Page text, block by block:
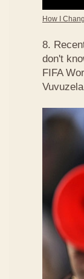
How I
8.
don't
FIFA